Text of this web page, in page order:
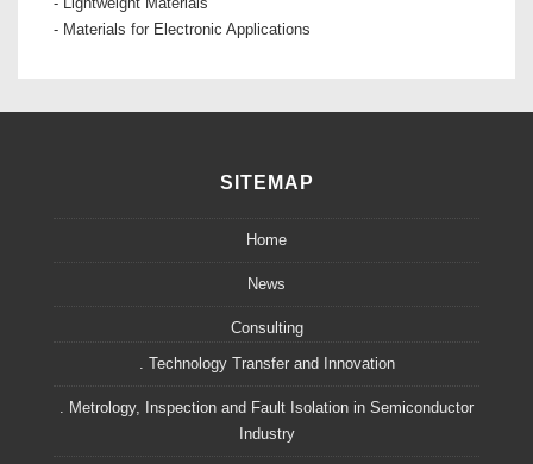
- Materials for Electronic Applications
SITEMAP
Home
News
Consulting
. Technology Transfer and Innovation
. Metrology, Inspection and Fault Isolation in Semiconductor
Industry